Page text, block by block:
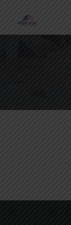
content